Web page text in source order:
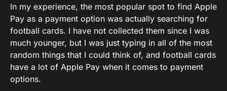
In my experience, the most popular spot to find Apple
Pay as a payment option was actually searching for
football cards. I have not collected them since I was
much younger, but I was just typing in all of the most
random things that I could think of, and football cards
have a lot of Apple Pay when it comes to payment
options.